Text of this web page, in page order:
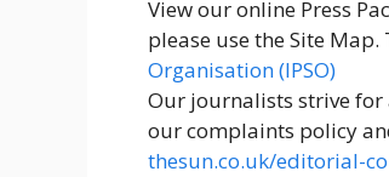
View our online Press
please use the Site
Organisation (IPSO)
Our journalists strive for
our complaints policy
thesun.co.uk/editorial-